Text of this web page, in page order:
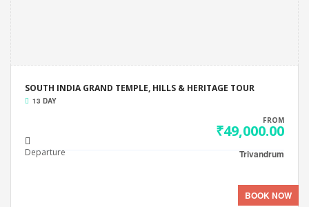
SOUTH INDIA GRAND TEMPLE, HILLS & HERITAGE TOUR
13 DAY
FROM
₹49,000.00
Departure Trivandrum
BOOK NOW